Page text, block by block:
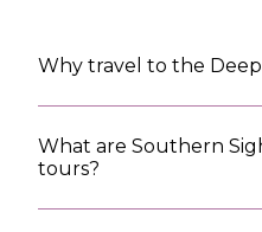
Why travel to the
What are Southern
tours?